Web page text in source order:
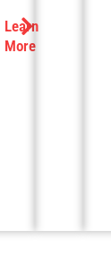
Learn
More